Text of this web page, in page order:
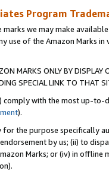
Program
we may make
use of the Amazon Marks
MARKS ONLY BY
SPECIAL LINK TO THAT
comply with the most up-
).
for the purpose specifically
by us; (ii) to
Marks; or (iv) in offline